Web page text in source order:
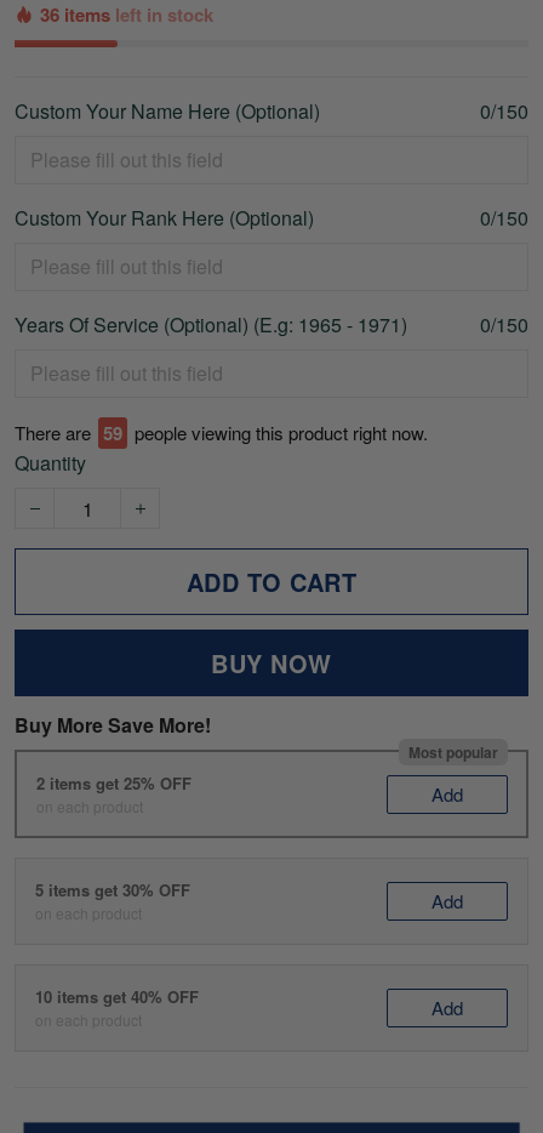
36 items left in stock
Custom Your Name Here (Optional) 0/150
Custom Your Rank Here (Optional) 0/150
Years Of Service (Optional) (E.g: 1965 - 1971) 0/150
There are 64 people viewing this product right now.
Quantity
ADD TO CART
BUY NOW
Buy More Save More!
Most popular
2 items get 25% OFF
on each product Add
5 items get 30% OFF
on each product Add
10 items get 40% OFF
on each product Add